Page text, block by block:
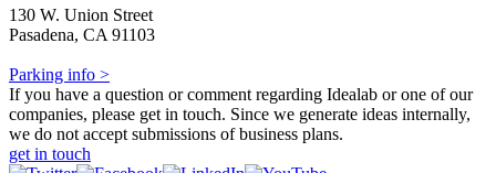
130 W. Union Street
Pasadena, CA 91103
Parking info >
If you have a question or comment regarding Idealab or one of our
companies, please get in touch. Since we generate ideas internally,
we do not accept submissions of business plans.
get in touch